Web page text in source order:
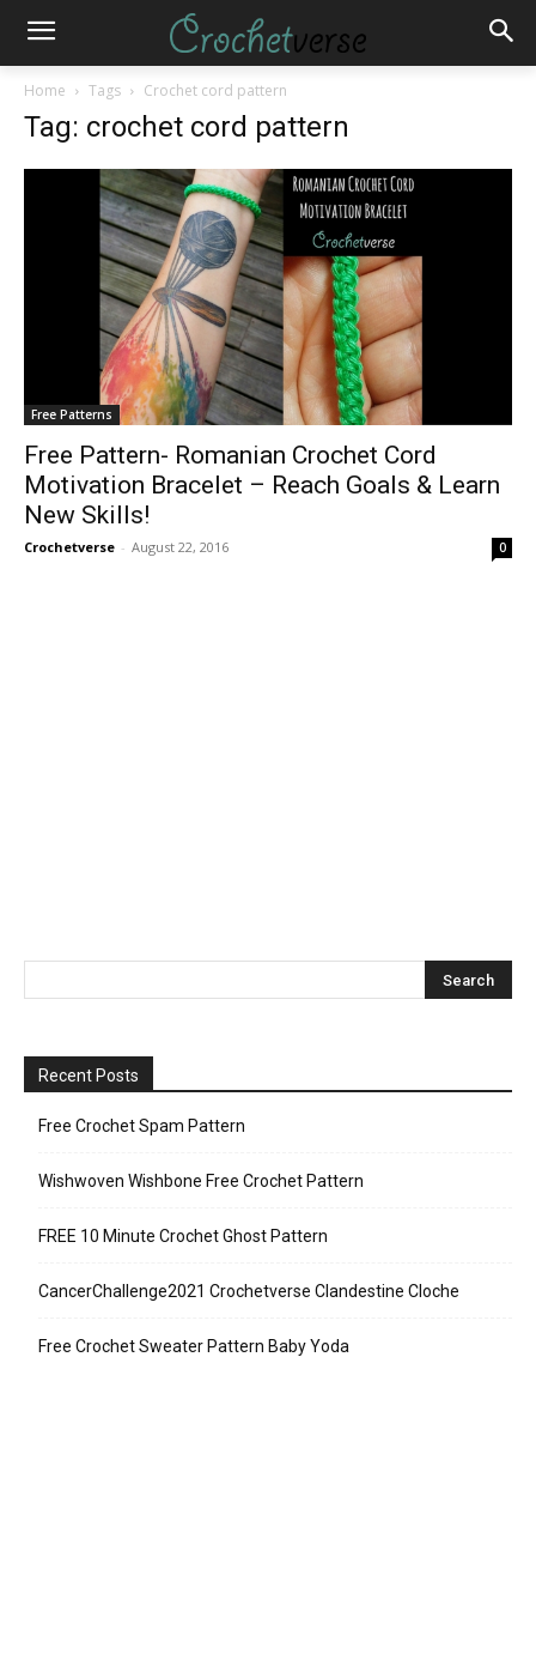
Home Tags Crochet cord pattern
Tag: crochet cord pattern
Free Patterns
Free Pattern- Romanian Crochet Cord
Motivation Bracelet – Reach Goals & Learn
New Skills!
Crochetverse - August 22, 2016 0
Recent Posts
Free Crochet Spam Pattern
Wishwoven Wishbone Free Crochet Pattern
FREE 10 Minute Crochet Ghost Pattern
CancerChallenge2021 Crochetverse Clandestine Cloche
Free Crochet Sweater Pattern Baby Yoda